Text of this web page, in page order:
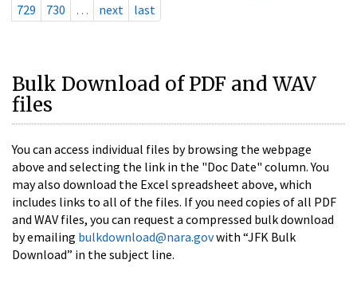
729
730 … next last
Bulk Download of PDF and WAV
files
You can access individual files by browsing the webpage
above and selecting the link in the "Doc Date" column. You
may also download the Excel spreadsheet above, which
includes links to all of the files. If you need copies of all PDF
and WAV files, you can request a compressed bulk download
by emailing bulkdownload@nara.govwith “JFK Bulk
Download” in the subject line.